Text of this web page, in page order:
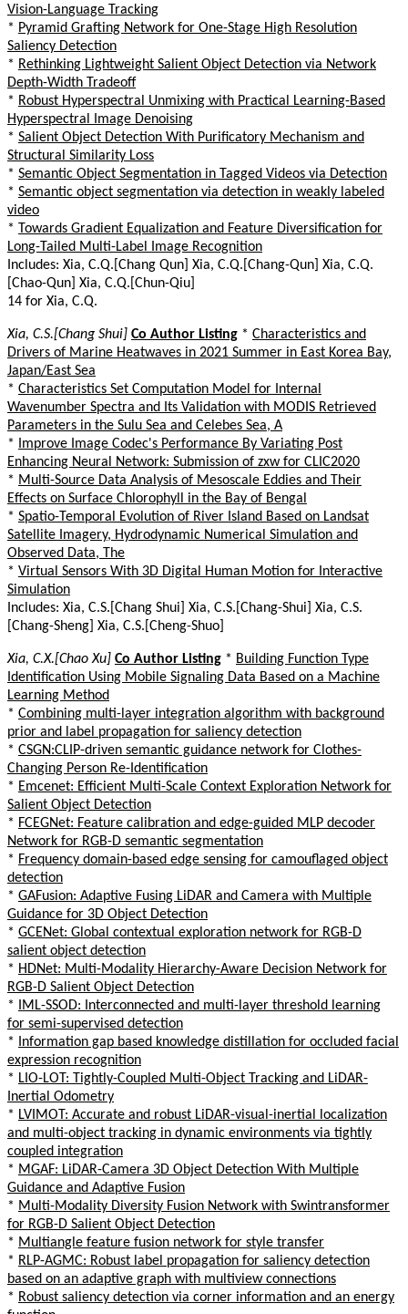
Vision-Language Tracking
* Pyramid Grafting Network for One-Stage High Resolution
Saliency Detection
* Rethinking Lightweight Salient Object Detection via Network
Depth-Width Tradeoff
* Robust Hyperspectral Unmixing with Practical Learning-Based
Hyperspectral Image Denoising
* Salient Object Detection With Purificatory Mechanism and
Structural Similarity Loss
* Semantic Object Segmentation in Tagged Videos via Detection
* Semantic object segmentation via detection in weakly labeled
video
* Towards Gradient Equalization and Feature Diversification for
Long-Tailed Multi-Label Image Recognition
Includes: Xia, C.Q.[Chang Qun] Xia, C.Q.[Chang-Qun] Xia, C.Q.
[Chao-Qun] Xia, C.Q.[Chun-Qiu]
14 for Xia, C.Q.
Xia, C.S.[Chang Shui] Co Author Listing * Characteristics and
Drivers of Marine Heatwaves in 2021 Summer in East Korea Bay,
Japan/East Sea
* Characteristics Set Computation Model for Internal
Wavenumber Spectra and Its Validation with MODIS Retrieved
Parameters in the Sulu Sea and Celebes Sea, A
*
Improve Image Codec's Performance By Variating Post
Enhancing Neural Network: Submission of zxw for CLIC2020
* Multi-Source Data Analysis of Mesoscale Eddies and Their
Effects on Surface Chlorophyll in the Bay of Bengal
* Spatio-Temporal Evolution of River Island Based on Landsat
Satellite Imagery, Hydrodynamic Numerical Simulation and
Observed Data, The
* Virtual Sensors With 3D Digital Human Motion for Interactive
Simulation
Includes: Xia, C.S.[Chang Shui] Xia, C.S.[Chang-Shui] Xia, C.S.
[Chang-Sheng] Xia, C.S.[Cheng-Shuo]
Xia, C.X.[Chao Xu] Co Author Listing * Building Function Type
Identification Using Mobile Signaling Data Based on a Machine
Learning Method
* Combining multi-layer integration algorithm with background
prior and label propagation for saliency detection
* CSGN:CLIP-driven semantic guidance network for Clothes-
Changing Person Re-Identification
* Emcenet: Efficient Multi-Scale Context Exploration Network for
Salient Object Detection
* FCEGNet: Feature calibration and edge-guided MLP decoder
Network for RGB-D semantic segmentation
* Frequency domain-based edge sensing for camouflaged object
detection
* GAFusion: Adaptive Fusing LiDAR and Camera with Multiple
Guidance for 3D Object Detection
* GCENet: Global contextual exploration network for RGB-D
salient object detection
* HDNet: Multi-Modality Hierarchy-Aware Decision Network for
RGB-D Salient Object Detection
*
IML-SSOD: Interconnected and multi-layer threshold learning
for semi-supervised detection
*
Information gap based knowledge distillation for occluded facial
expression recognition
* LIO-LOT: Tightly-Coupled Multi-Object Tracking and LiDAR-
Inertial Odometry
* LVIMOT: Accurate and robust LiDAR-visual-inertial localization
and multi-object tracking in dynamic environments via tightly
coupled integration
* MGAF: LiDAR-Camera 3D Object Detection With Multiple
Guidance and Adaptive Fusion
* Multi-Modality Diversity Fusion Network with Swintransformer
for RGB-D Salient Object Detection
* Multiangle feature fusion network for style transfer
* RLP-AGMC: Robust label propagation for saliency detection
based on an adaptive graph with multiview connections
* Robust saliency detection via corner information and an energy